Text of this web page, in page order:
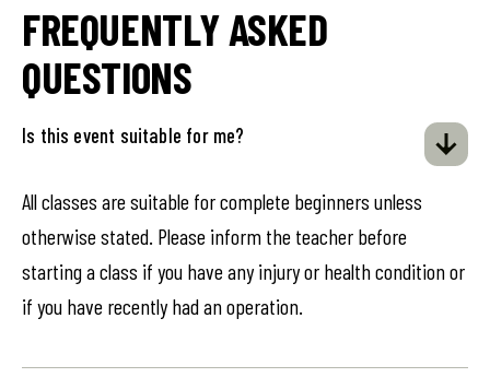
FREQUENTLY ASKED
QUESTIONS
Is this event suitable for me?
All classes are suitable for complete beginners unless
otherwise stated. Please inform the teacher before
starting a class if you have any injury or health condition or
if you have recently had an operation.